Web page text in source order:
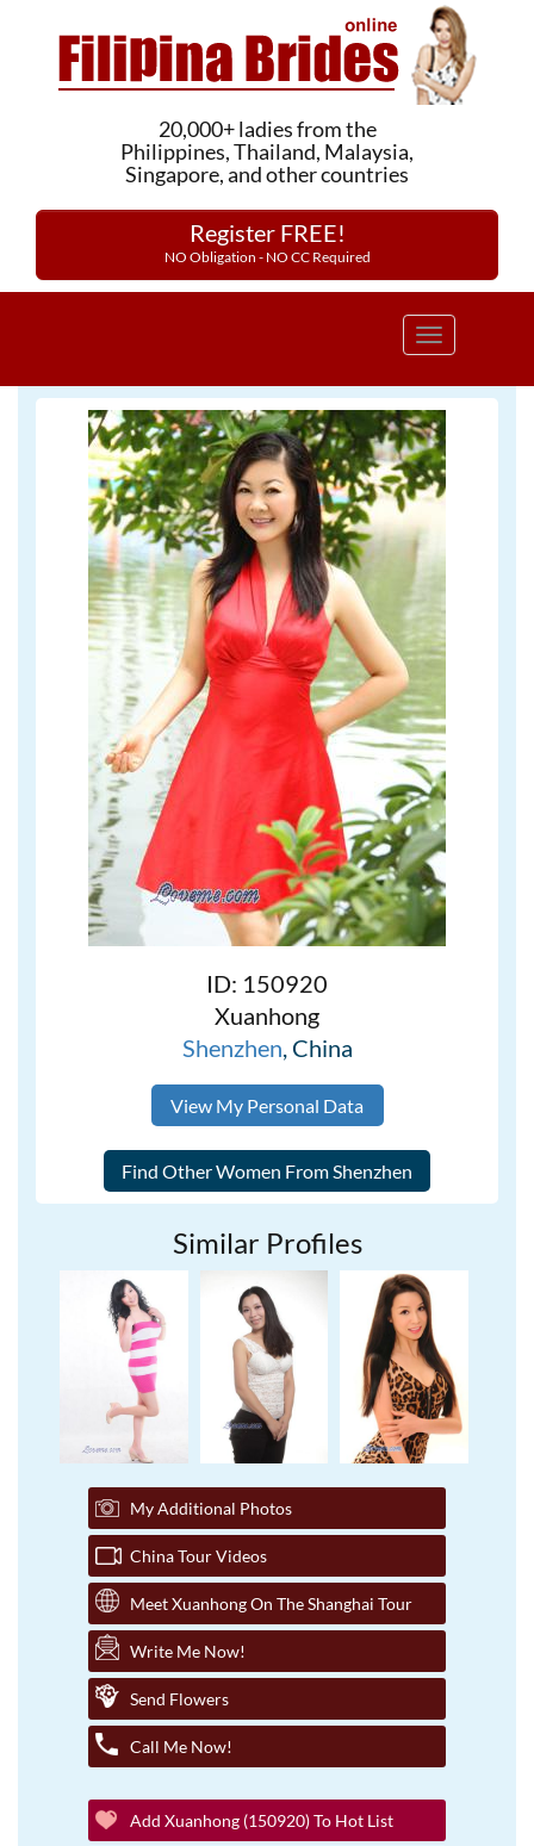
20,000+ ladies from the
Philippines, Thailand, Malaysia,
Singapore, and other countries
Register FREE!
NO Obligation - NO CC Required
Toggle
ID: 150920
Xuanhong
Shenzhen, China
View My Personal Data
Similar Profiles
My Additional Photos
China Tour Videos
Meet Xuanhong On The Shanghai Tour
Write Me Now!
Send Flowers
Call Me Now!
Add Xuanhong (150920) To Hot List